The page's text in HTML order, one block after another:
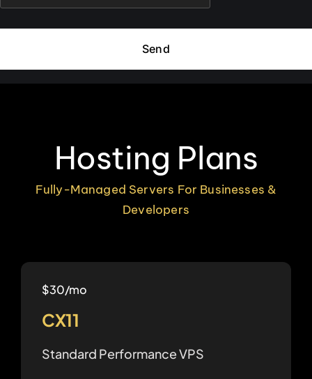
Send
Hosting Plans
Fully-Managed Servers For Businesses &
Developers
$30/mo
CX11
Standard Performance VPS